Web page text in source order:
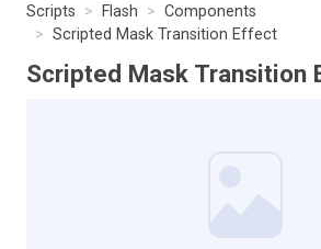
Scripts Flash
Components
Scripted Mask Transition Effect
Scripted Mask Transition